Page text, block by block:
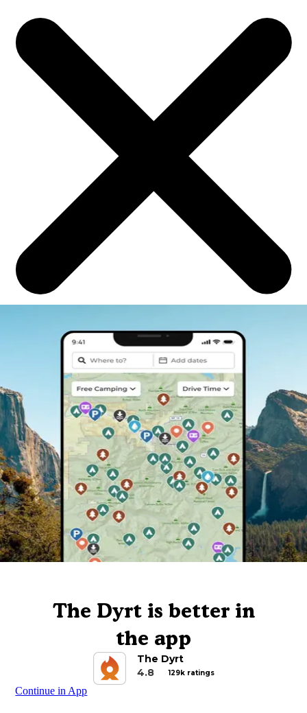
The Dyrt is better in
the app
The Dyrt
4.8
129k ratings
Continue in App